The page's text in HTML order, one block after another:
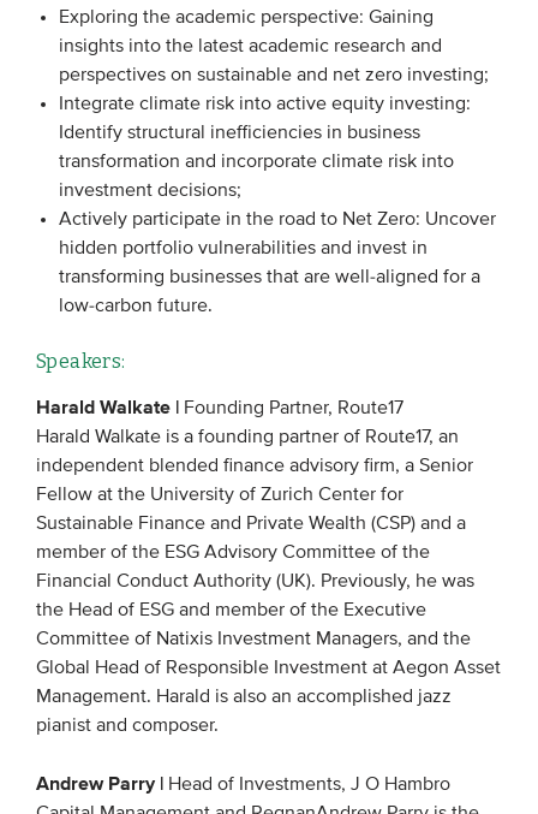
Engagement
Benchmarking
Kennisdeling
CONTACT
UITGEBREID ZOEKEN
Exploring the academic perspective: Gaining
insights into the latest academic research and
perspectives on sustainable and net zero investing;
Integrate climate risk into active equity investing:
Identify structural inefficiencies in business
transformation and incorporate climate risk into
investment decisions;
Actively participate in the road to Net Zero: Uncover
hidden portfolio vulnerabilities and invest in
transforming businesses that are well-aligned for a
low-carbon future.
Speakers:
Harald Walkate |
Founding Partner, Route17
Harald Walkate is a founding partner of Route17, an
independent blended finance advisory firm, a Senior
Fellow at the University of Zurich Center for
Sustainable Finance and Private Wealth (CSP) and a
member of the ESG Advisory Committee of the
Financial Conduct Authority (UK). Previously, he was
the Head of ESG and member of the Executive
Committee of Natixis Investment Managers, and the
Global Head of Responsible Investment at Aegon Asset
Management. Harald is also an accomplished jazz
pianist and composer.
Andrew Parry |
Head of Investments, J O Hambro